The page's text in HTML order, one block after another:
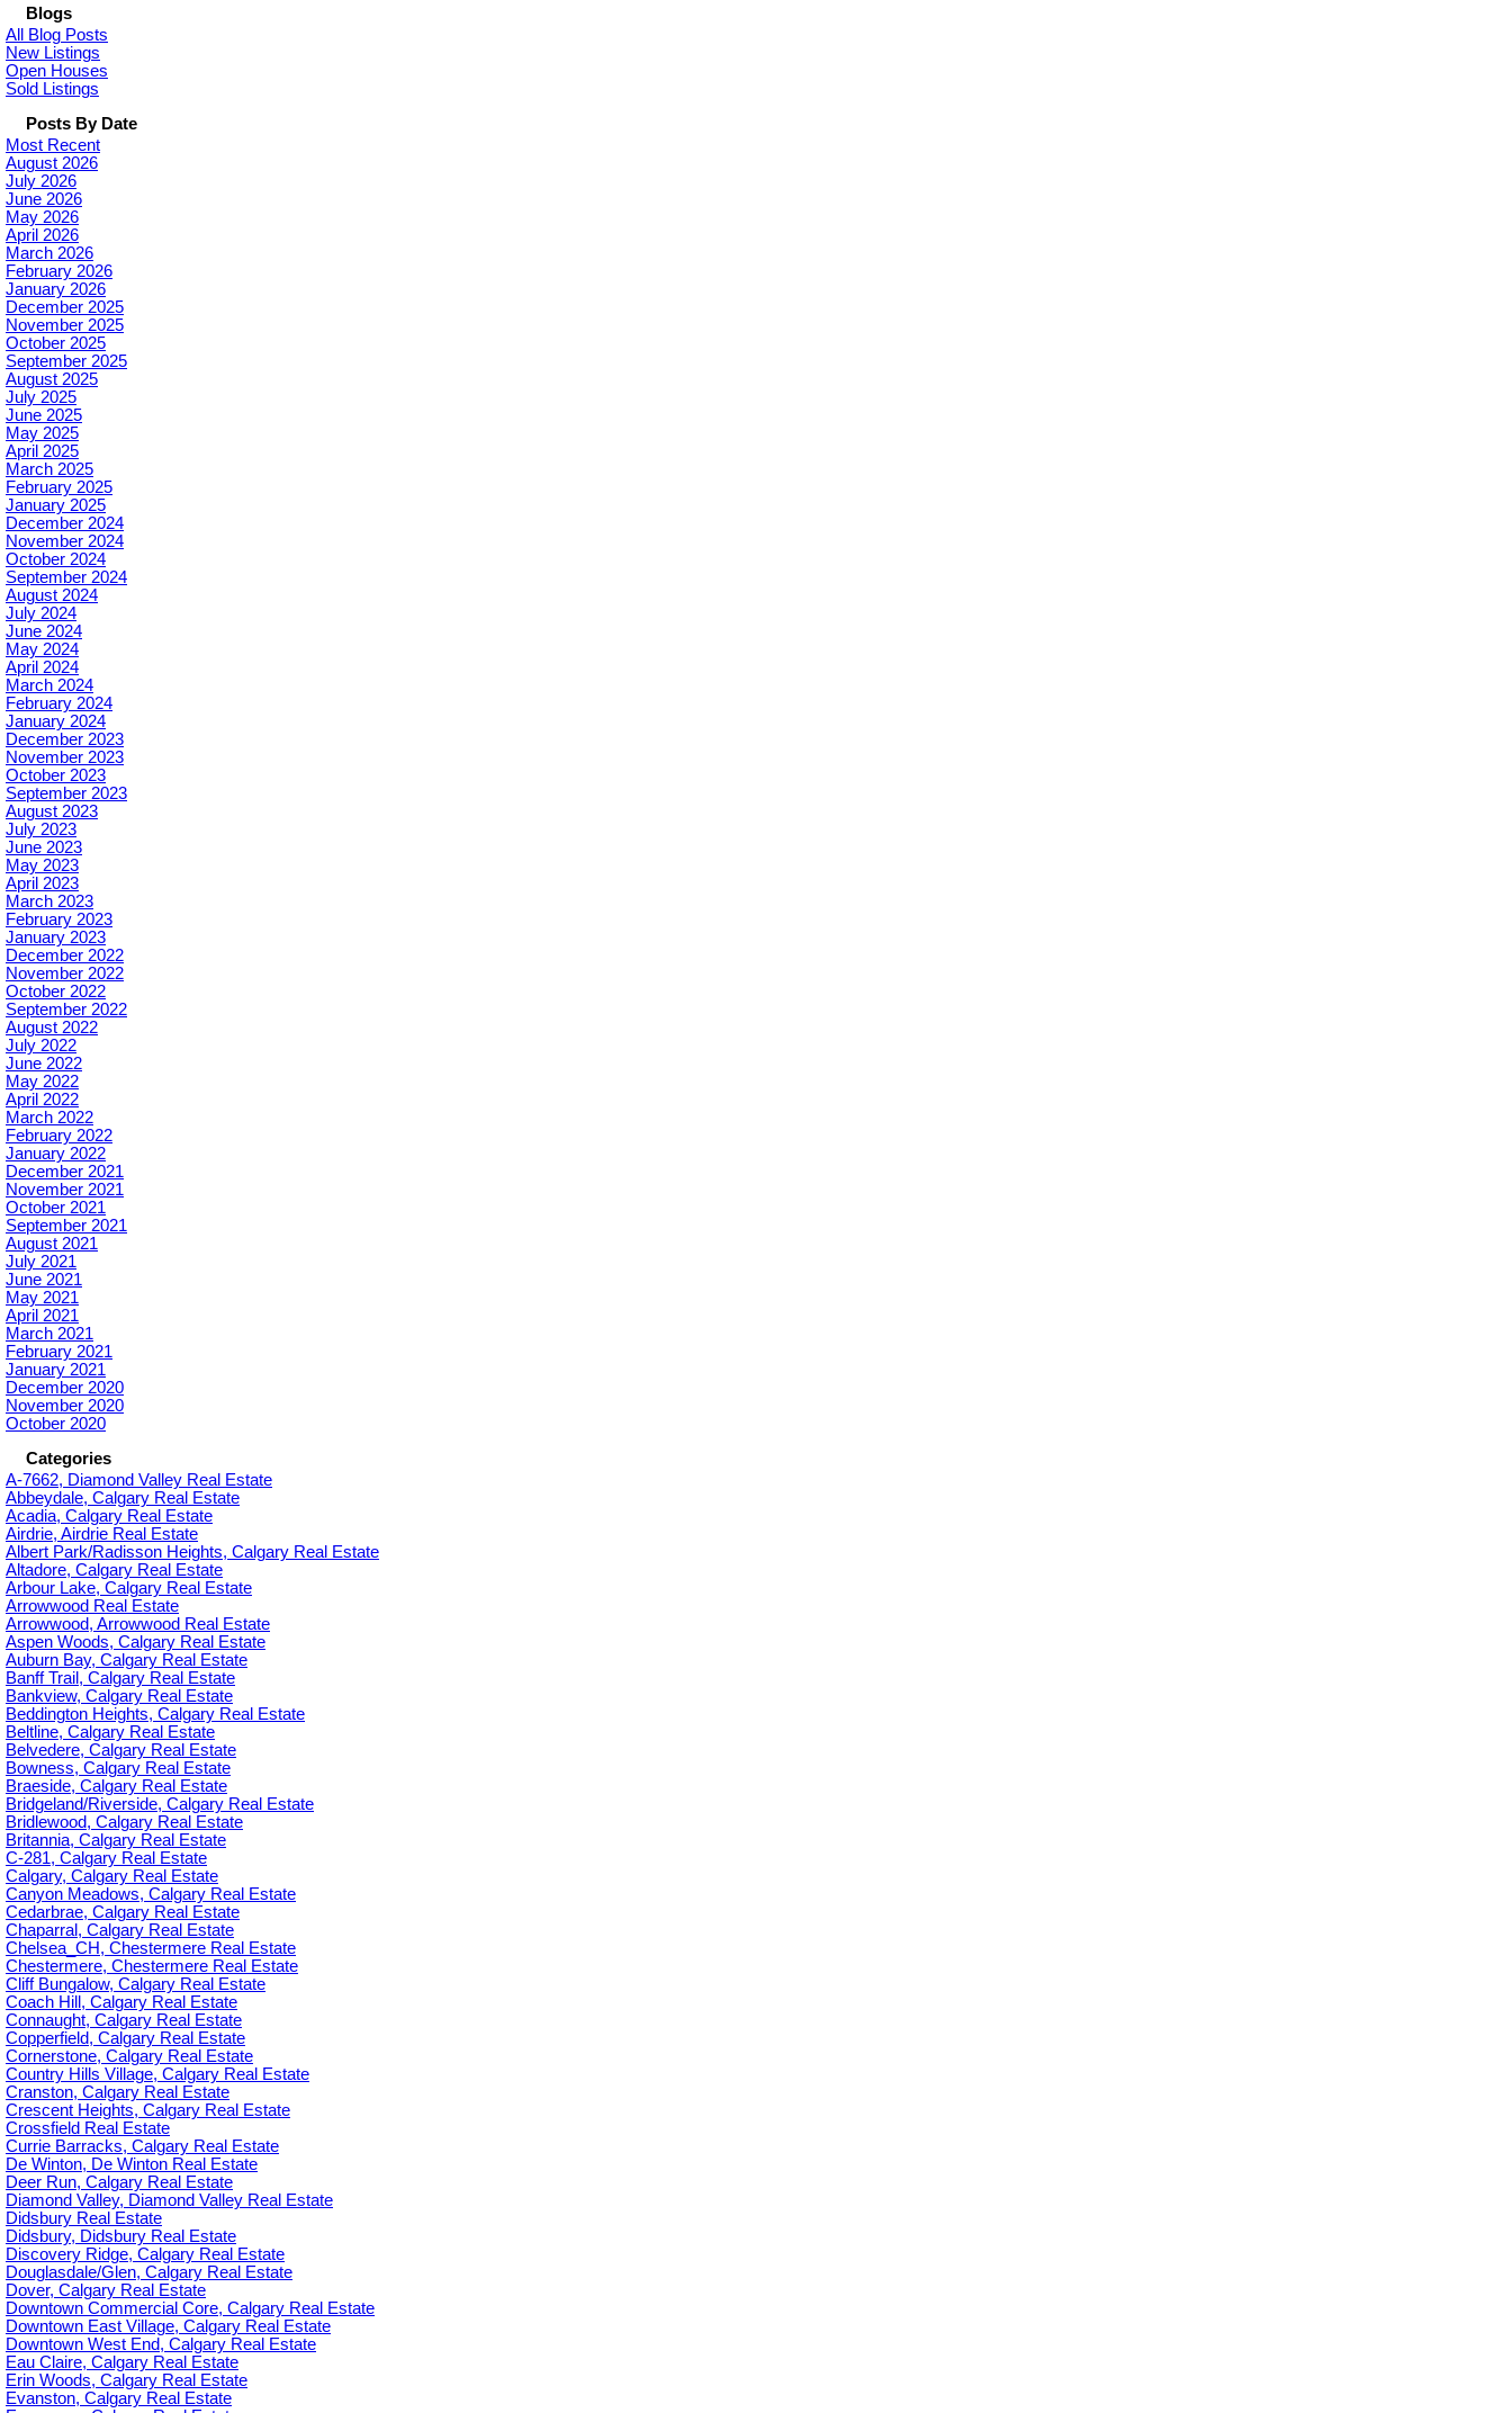
Blogs
All Blog Posts
New Listings
Open Houses
Sold Listings
Posts By Date
Most Recent
August 2026
July 2026
June 2026
May 2026
April 2026
March 2026
February 2026
January 2026
December 2025
November 2025
October 2025
September 2025
August 2025
July 2025
June 2025
May 2025
April 2025
March 2025
February 2025
January 2025
December 2024
November 2024
October 2024
September 2024
August 2024
July 2024
June 2024
May 2024
April 2024
March 2024
February 2024
January 2024
December 2023
November 2023
October 2023
September 2023
August 2023
July 2023
June 2023
May 2023
April 2023
March 2023
February 2023
January 2023
December 2022
November 2022
October 2022
September 2022
August 2022
July 2022
June 2022
May 2022
April 2022
March 2022
February 2022
January 2022
December 2021
November 2021
October 2021
September 2021
August 2021
July 2021
June 2021
May 2021
April 2021
March 2021
February 2021
January 2021
December 2020
November 2020
October 2020
Categories
A-7662, Diamond Valley Real Estate
Abbeydale, Calgary Real Estate
Acadia, Calgary Real Estate
Airdrie, Airdrie Real Estate
Albert Park/Radisson Heights, Calgary Real Estate
Altadore, Calgary Real Estate
Arbour Lake, Calgary Real Estate
Arrowwood Real Estate
Arrowwood, Arrowwood Real Estate
Aspen Woods, Calgary Real Estate
Auburn Bay, Calgary Real Estate
Banff Trail, Calgary Real Estate
Bankview, Calgary Real Estate
Beddington Heights, Calgary Real Estate
Beltline, Calgary Real Estate
Belvedere, Calgary Real Estate
Bowness, Calgary Real Estate
Braeside, Calgary Real Estate
Bridgeland/Riverside, Calgary Real Estate
Bridlewood, Calgary Real Estate
Britannia, Calgary Real Estate
C-281, Calgary Real Estate
Calgary, Calgary Real Estate
Canyon Meadows, Calgary Real Estate
Cedarbrae, Calgary Real Estate
Chaparral, Calgary Real Estate
Chelsea_CH, Chestermere Real Estate
Chestermere, Chestermere Real Estate
Cliff Bungalow, Calgary Real Estate
Coach Hill, Calgary Real Estate
Connaught, Calgary Real Estate
Copperfield, Calgary Real Estate
Cornerstone, Calgary Real Estate
Country Hills Village, Calgary Real Estate
Cranston, Calgary Real Estate
Crescent Heights, Calgary Real Estate
Crossfield Real Estate
Currie Barracks, Calgary Real Estate
De Winton, De Winton Real Estate
Deer Run, Calgary Real Estate
Diamond Valley, Diamond Valley Real Estate
Didsbury Real Estate
Didsbury, Didsbury Real Estate
Discovery Ridge, Calgary Real Estate
Douglasdale/Glen, Calgary Real Estate
Dover, Calgary Real Estate
Downtown Commercial Core, Calgary Real Estate
Downtown East Village, Calgary Real Estate
Downtown West End, Calgary Real Estate
Eau Claire, Calgary Real Estate
Erin Woods, Calgary Real Estate
Evanston, Calgary Real Estate